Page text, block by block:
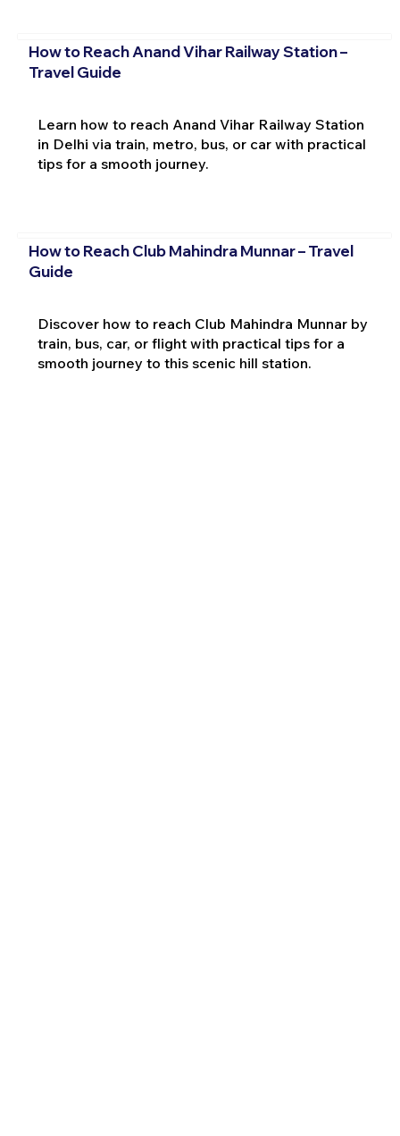
How to Reach Anand Vihar Railway Station –
Travel Guide
Learn how to reach Anand Vihar Railway Station
in Delhi via train, metro, bus, or car with practical
tips for a smooth journey.
How to Reach Club Mahindra Munnar – Travel
Guide
Discover how to reach Club Mahindra Munnar by
train, bus, car, or flight with practical tips for a
smooth journey to this scenic hill station.